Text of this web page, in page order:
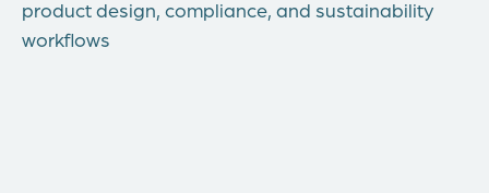
product design, compliance, and sustainability
workflows